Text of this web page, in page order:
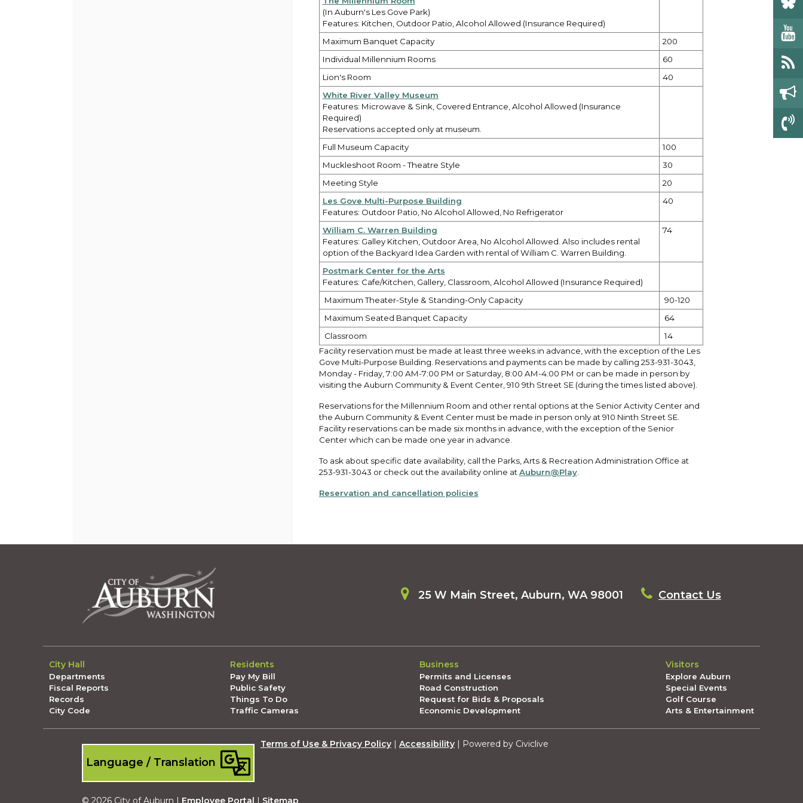
(In Auburn's Les Gove Park)
Features: Kitchen, Outdoor Patio, Alcohol Allowed (Insurance Required)
Maximum Banquet Capacity
200
Individual Millennium Rooms
60
Lion's Room
40
White River Valley Museum
Features: Microwave & Sink, Covered Entrance, Alcohol Allowed (Insurance
Required)
Reservations accepted only at museum.
Full Museum Capacity
100
Muckleshoot Room - Theatre Style
30
Meeting Style
20
Les Gove Multi-Purpose Building
Features: Outdoor Patio, No Alcohol Allowed, No Refrigerator
40
William C. Warren Building
Features: Galley Kitchen, Outdoor Area, No Alcohol Allowed. Also includes rental
option of the Backyard Idea Garden with rental of William C. Warren Building.
74
Postmark Center for the Arts
Features: Cafe/Kitchen, Gallery, Classroom, Alcohol Allowed (Insurance Required)
Maximum Theater-Style & Standing-Only Capacity
90-120
Maximum Seated Banquet Capacity
64
Classroom
14
Facility reservation must be made at least three weeks in advance, with the exception of the Les
Gove Multi-Purpose Building. Reservations and payments can be made by calling 253-931-3043,
Monday - Friday, 7:00 AM-7:00 PM or Saturday, 8:00 AM-4:00 PM or can be made in person by
visiting the Auburn Community & Event Center, 910 9th Street SE (during the times listed above).
Reservations for the Millennium Room and other rental options at the Senior Activity Center and
the Auburn Community & Event Center must be made in person only at 910 Ninth Street SE.
Facility reservations can be made six months in advance, with the exception of the Senior
Center which can be made one year in advance.
To ask about specific date availability, call the Parks, Arts & Recreation Administration Office at
253-931-3043 or check out the availability online atAuburn@Play.
Reservation and cancellation policies
25 W Main Street, Auburn, WA 98001 Contact Us
City Hall
Departments
Fiscal Reports
Records
City Code
Residents
Pay My Bill
Public Safety
Things To Do
Traffic Cameras
Business
Permits and Licenses
Road Construction
Request for Bids & Proposals
Economic Development
Visitors
Explore Auburn
Special Events
Golf Course
Arts & Entertainment
Terms of Use & Privacy Policy | Accessibility | Powered by Civiclive
Language / Translation
© 2026 City of Auburn | Employee Portal | Sitemap